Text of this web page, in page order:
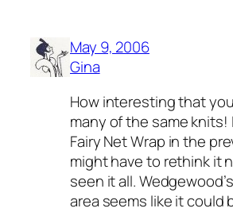
May 9, 2006
Gina
How interesting that
many of the same knits!
Fairy Net Wrap in the
might have to rethink it
seen it all.
area seems like it could